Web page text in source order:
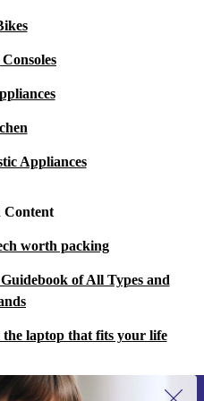
Appliances
Content
worth packing
of All Types and
laptop that fits your life